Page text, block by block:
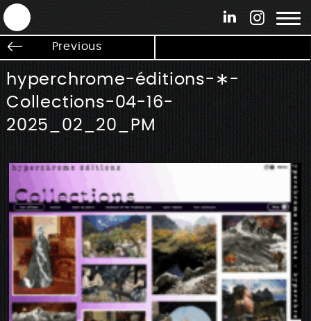
ANTEK - Graphic web & motion design
Previous
hyperchrome-éditions-∗-
Collections-04-16-
2025_02_20_PM